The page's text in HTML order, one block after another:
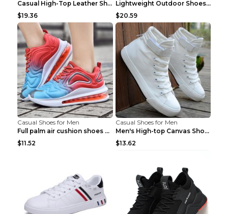
Casual High-Top Leather Shoes Men's Tooling Shoes ...
$19.36
Lightweight Outdoor Shoes Hiking Shoes Breathable ...
$20.59
Casual Shoes for Men
Full palm air cushion shoes casual running shoes B...
$11.52
Casual Shoes for Men
Men's High-top Canvas Shoes Trendy Single Shoes Gr...
$13.62